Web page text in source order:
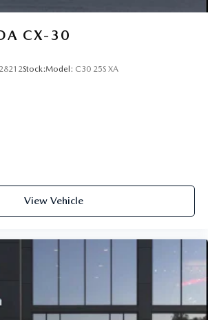
CX-30
Stock:Model: C30 25S XA
View Vehicle